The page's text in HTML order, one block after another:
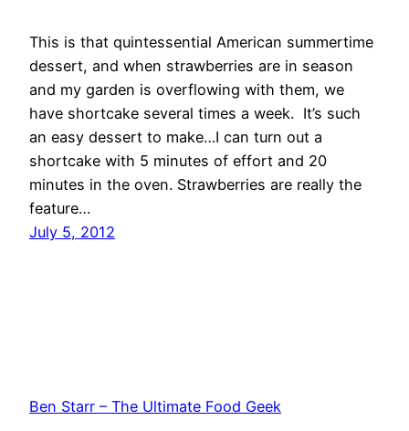
This is that quintessential American summertime
dessert, and when strawberries are in season
and my garden is overflowing with them, we
have shortcake several times a week. It’s such
an easy dessert to make…I can turn out a
shortcake with 5 minutes of effort and 20
minutes in the oven. Strawberries are really the
feature…
July 5, 2012
Ben Starr – The Ultimate Food Geek